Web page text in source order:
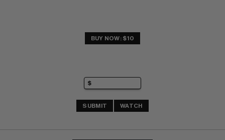
BUY NOW: $10
SUBMIT WATCH